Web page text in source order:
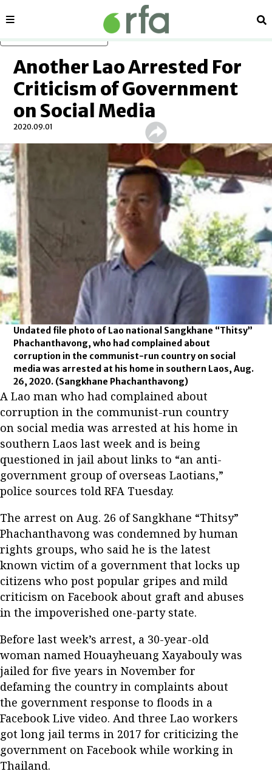
Sections
Another Lao Arrested For
Criticism of Government
on Social Media
2020.09.01
Undated file photo of Lao national Sangkhane “Thitsy”
Phachanthavong, who had complained about
corruption in the communist-run country on social
media was arrested at his home in southern Laos, Aug.
26, 2020. (Sangkhane Phachanthavong)
A Lao man who had complained about
corruption in the communist-run country
on social media was arrested at his home in
southern Laos last week and is being
questioned in jail about links to “an anti-
government group of overseas Laotians,”
police sources told RFA Tuesday.
The arrest on Aug. 26 of Sangkhane “Thitsy”
Phachanthavong was condemned by human
rights groups, who said he is the latest
known victim of a government that locks up
citizens who post popular gripes and mild
criticism on Facebook about graft and abuses
in the impoverished one-party state.
Before last week’s arrest, a 30-year-old
woman named Houayheuang Xayabouly was
jailed for five years in November for
defaming the country in complaints about
the government response to floods in a
Facebook Live video. And three Lao workers
got long jail terms in 2017 for criticizing the
government on Facebook while working in
Thailand.